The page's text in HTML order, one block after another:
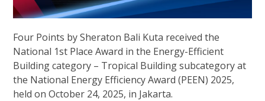
Four Points by Sheraton Bali Kuta received the
National 1st Place Award in the Energy-Efficient
Building category – Tropical Building subcategory at
the National Energy Efficiency Award (PEEN) 2025,
held on October 24, 2025, in Jakarta.